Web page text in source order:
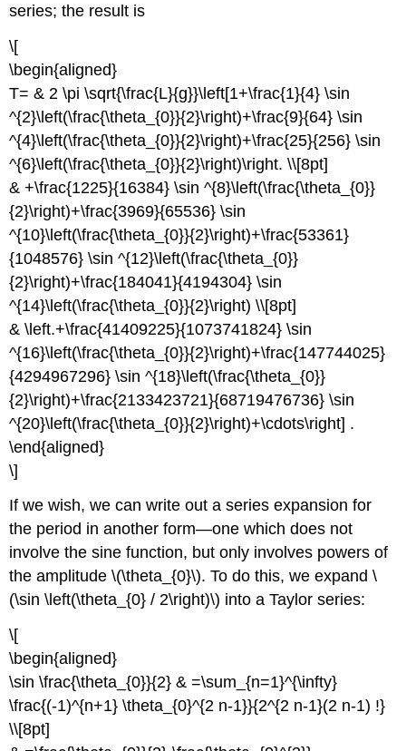
series; the result is
\[
\begin{aligned}
T= & 2 \pi \sqrt{\frac{L}{g}}\left[1+\frac{1}{4} \sin
^{2}\left(\frac{\theta_{0}}{2}\right)+\frac{9}{64} \sin
^{4}\left(\frac{\theta_{0}}{2}\right)+\frac{25}{256} \sin
^{6}\left(\frac{\theta_{0}}{2}\right)\right. \\[8pt]
& +\frac{1225}{16384} \sin ^{8}\left(\frac{\theta_{0}}
{2}\right)+\frac{3969}{65536} \sin
^{10}\left(\frac{\theta_{0}}{2}\right)+\frac{53361}
{1048576} \sin ^{12}\left(\frac{\theta_{0}}
{2}\right)+\frac{184041}{4194304} \sin
^{14}\left(\frac{\theta_{0}}{2}\right) \\[8pt]
& \left.+\frac{41409225}{1073741824} \sin
^{16}\left(\frac{\theta_{0}}{2}\right)+\frac{147744025}
{4294967296} \sin ^{18}\left(\frac{\theta_{0}}
{2}\right)+\frac{2133423721}{68719476736} \sin
^{20}\left(\frac{\theta_{0}}{2}\right)+\cdots\right] .
\end{aligned}
\]
If we wish, we can write out a series expansion for
the period in another form—one which does not
involve the sine function, but only involves powers of
the amplitude \(\theta_{0}\). To do this, we expand \
(\sin \left(\theta_{0} / 2\right)\) into a Taylor series:
\[
\begin{aligned}
\sin \frac{\theta_{0}}{2} & =\sum_{n=1}^{\infty}
\frac{(-1)^{n+1} \theta_{0}^{2 n-1}}{2^{2 n-1}(2 n-1) !}
\\[8pt]